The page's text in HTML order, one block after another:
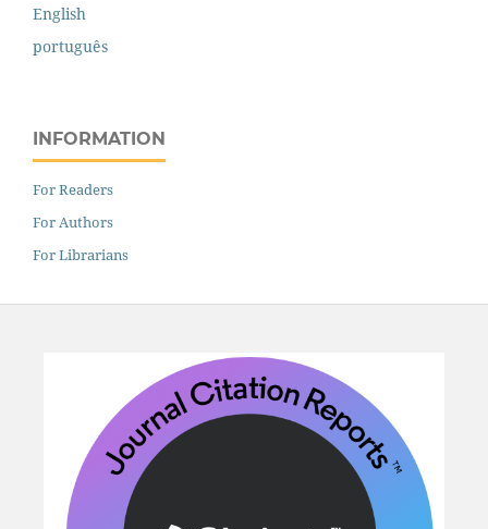
English
português
INFORMATION
For Readers
For Authors
For Librarians